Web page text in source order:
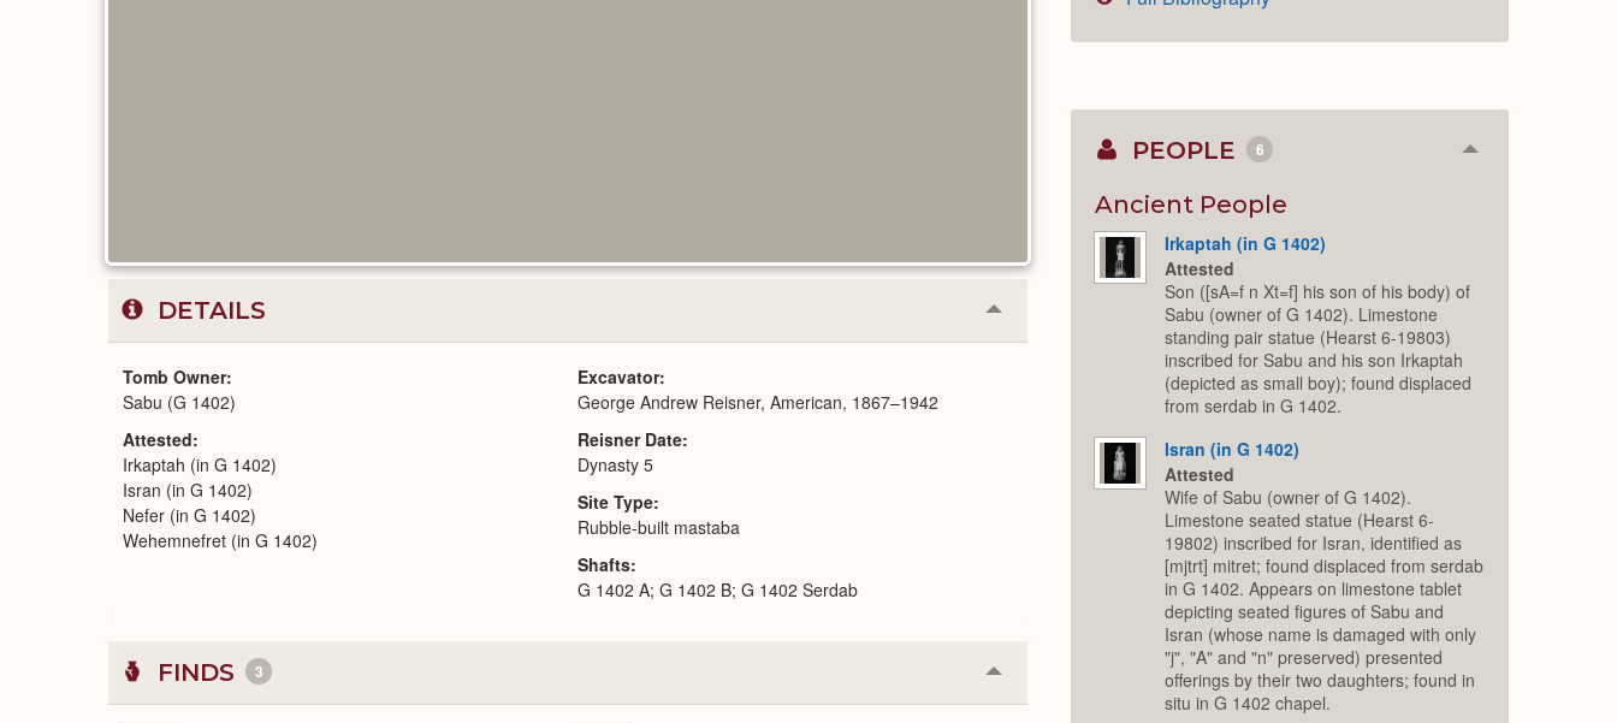
DETAILS Collapse
or
Tomb Owner
Sabu (G 1402)
Attested
Irkaptah (in G 1402)
Isran (in G 1402)
Nefer (in G 1402)
Wehemnefret (in G 1402)
Excavator
George Andrew Reisner, American, 1867–1942
Reisner Date
Dynasty 5
Site Type
Rubble-built mastaba
Shafts
G 1402 A; G 1402 B; G 1402 Serdab
FINDS 3 Collapse
or
PEOPLE 6 Collapse
Ancient People
Irkaptah (in G 1402)
Attested
Son ([sA=f n Xt=f] his son of his body) of
Sabu (owner of G 1402). Limestone
standing pair statue (Hearst 6-19803)
inscribed for Sabu and his son Irkaptah
(depicted as small boy); found displaced
from serdab in G 1402.
Isran (in G 1402)
Attested
Wife of Sabu (owner of G 1402).
Limestone seated statue (Hearst 6-
19802) inscribed for Isran, identified as
[mjtrt] mitret; found displaced from serdab
in G 1402. Appears on limestone tablet
depicting seated figures of Sabu and
Isran (whose name is damaged with only
"j", "A" and "n" preserved) presented
offerings by their two daughters; found in
situ in G 1402 chapel.